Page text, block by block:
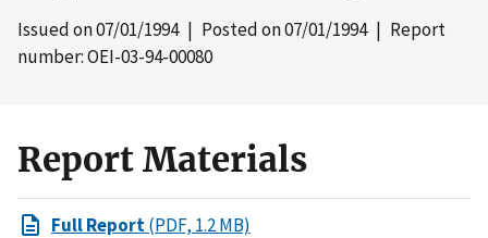
Issued on07/01/1994| Posted on07/01/1994| Report
number: OEI-03-94-00080
Report Materials
Full Report(PDF, 1.2 MB)